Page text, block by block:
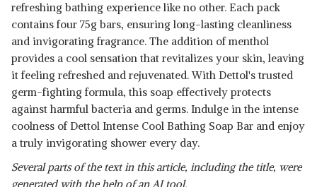
refreshing bathing experience like no other. Each pack
contains four 75g bars, ensuring long-lasting cleanliness
and invigorating fragrance. The addition of menthol
provides a cool sensation that revitalizes your skin, leaving
it feeling refreshed and rejuvenated. With Dettol's trusted
germ-fighting formula, this soap effectively protects
against harmful bacteria and germs. Indulge in the intense
coolness of Dettol Intense Cool Bathing Soap Bar and enjoy
a truly invigorating shower every day.
Several parts of the text in this article, including the title, were
generated with the help of an AI tool.